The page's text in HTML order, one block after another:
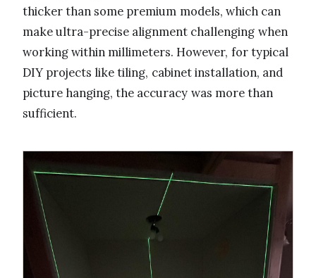
thicker than some premium models, which can
make ultra-precise alignment challenging when
working within millimeters. However, for typical
DIY projects like tiling, cabinet installation, and
picture hanging, the accuracy was more than
sufficient.